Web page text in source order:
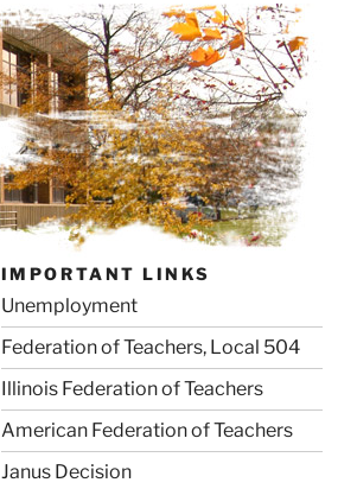
IMPORTANT LINKS
Unemployment
Federation of Teachers, Local 504
Illinois Federation of Teachers
American Federation of Teachers
Janus Decision